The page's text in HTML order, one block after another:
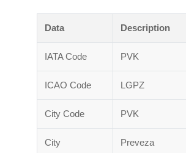
Data Description
IATA Code PVK
ICAO Code LGPZ
City Code PVK
City Preveza